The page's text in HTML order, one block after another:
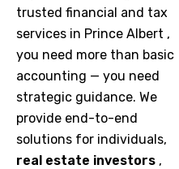
trusted financial and tax
services in Prince Albert ,
you need more than basic
accounting — you need
strategic guidance. We
provide end-to-end
solutions for individuals,
real estate investors ,